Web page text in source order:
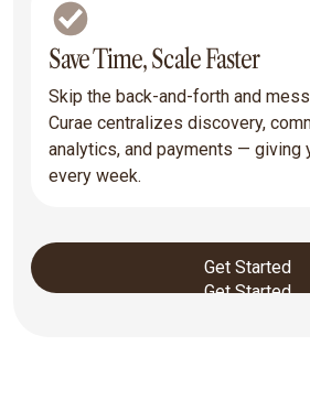
Save Time, Scale Faster
Skip the back-and-forth and
Curae centralizes discovery,
analytics, and payments — giving
every week.
Get Started
Get Started